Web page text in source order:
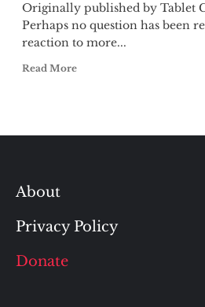
Originally published by Tablet
Perhaps no question has been
reaction to more...
Read More
About
Privacy Policy
Donate